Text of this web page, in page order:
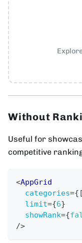
Without
Useful for
competitive
<AppGrid
categories={ [
limit={6}
showRank={
/>